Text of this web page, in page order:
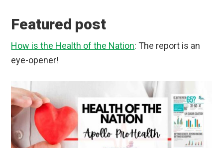
Featured post
How is the Health of the Nation: The report is an
eye-opener!